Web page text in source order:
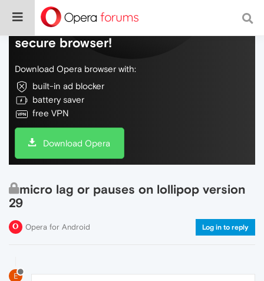
Do more on the web, with a fast and
secure browser!
Download Opera browser with:
built-in ad blocker
battery saver
free VPN
Download Opera
micro lag or pauses on lollipop version
29
Opera for Android Log in to reply
E